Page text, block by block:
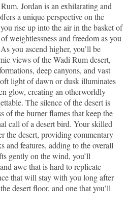
Jordan is an exhilarating and
a unique perspective on the
rise up into the air in the basket of
weightlessness and freedom as you
you ascend higher, you’ll be
views of the Wadi Rum desert,
deep canyons, and vast
light of dawn or dusk illuminates
glow, creating an otherworldly
The silence of the desert is
of the burner flames that keep the
call of a desert bird. Your skilled
the desert, providing commentary
and features, adding to the overall
gently on the wind, you’ll
awe that is hard to replicate
that will stay with you long after
desert floor, and one that you’ll